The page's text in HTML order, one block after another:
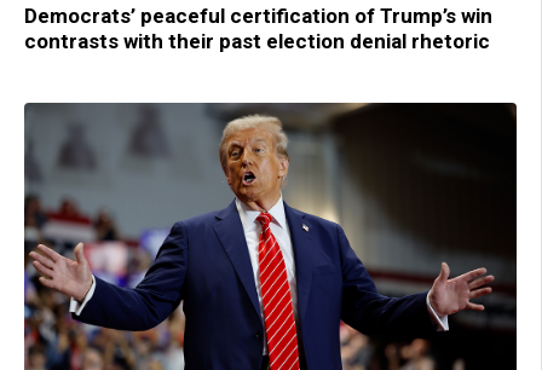
Democrats’ peaceful certification of Trump’s win
contrasts with their past election denial rhetoric